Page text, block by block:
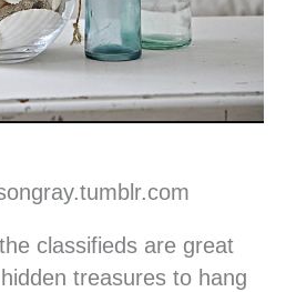
classifieds are great
treasures to hang